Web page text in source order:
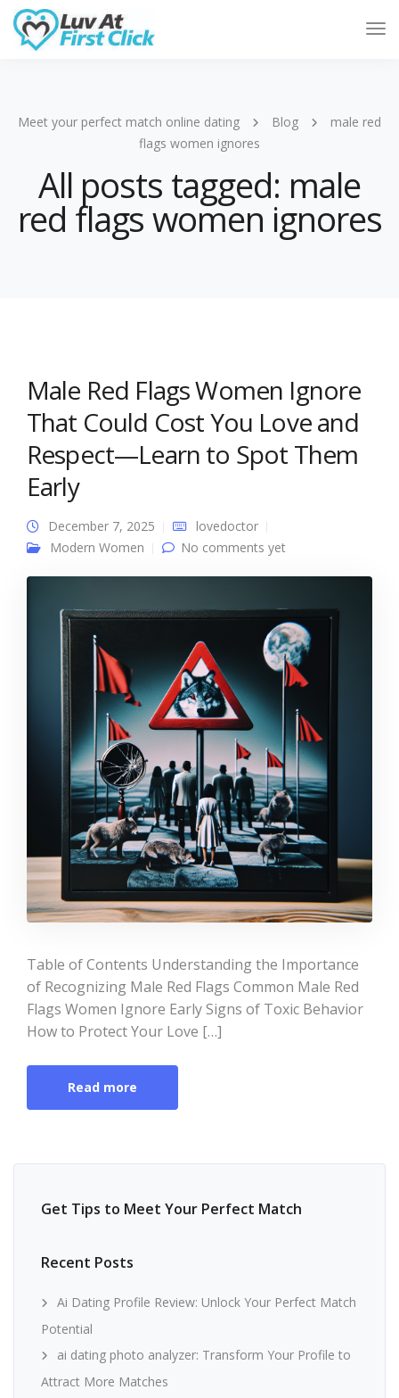
Meet your perfect match online dating Blog
male red
flags women ignores
All posts tagged: male
red flags women ignores
Male Red Flags Women Ignore
That Could Cost You Love and
Respect—Learn to Spot Them
Early
December 7, 2025
lovedoctor
Modern Women
No comments yet
Table of Contents Understanding the Importance
of Recognizing Male Red Flags Common Male Red
Flags Women Ignore Early Signs of Toxic Behavior
How to Protect Your Love […]
Read more
Get Tips to Meet Your Perfect Match
Recent Posts
Ai Dating Profile Review: Unlock Your Perfect Match
Potential
ai dating photo analyzer: Transform Your Profile to
Attract More Matches